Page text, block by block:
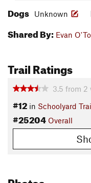
Dogs Unknown
Shared By: Evan
Trail Ratings
3.5 from 2
#12 in Schoolyard
#25204 Overall